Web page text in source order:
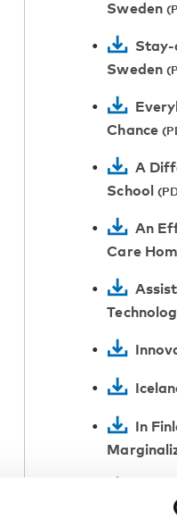
Sweden
Stay-
Sweden
Chance
A
School
An
Care
In
A
Has